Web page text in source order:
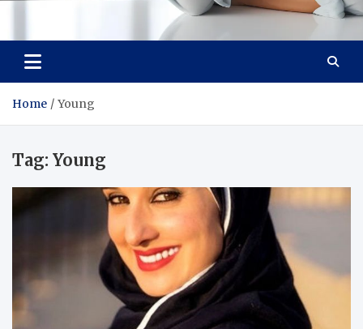
Medi Minds
Healthy Choices, Happy Living: Craft Your Vibrant Story
Home Young
Tag: Young